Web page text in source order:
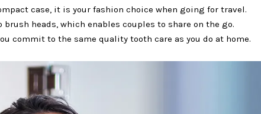
case, it is your fashion choice when going for travel.
brush heads, which enables couples to share on the go.
commit to the same quality tooth care as you do at home.